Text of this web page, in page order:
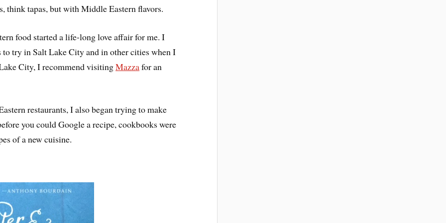
think tapas, but with Middle Eastern flavors.
food started a life-long love affair for me. I
to try in Salt Lake City and in other cities when I
City, I recommend visitingMazzafor an
restaurants, I also began trying to make
you could Google a recipe, cookbooks were
of a new cuisine.